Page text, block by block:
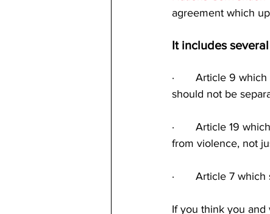
agreement which
It includes
·       Article 9
should not be
·       Article 19
from violence, not
·       Article 7
If you think you and